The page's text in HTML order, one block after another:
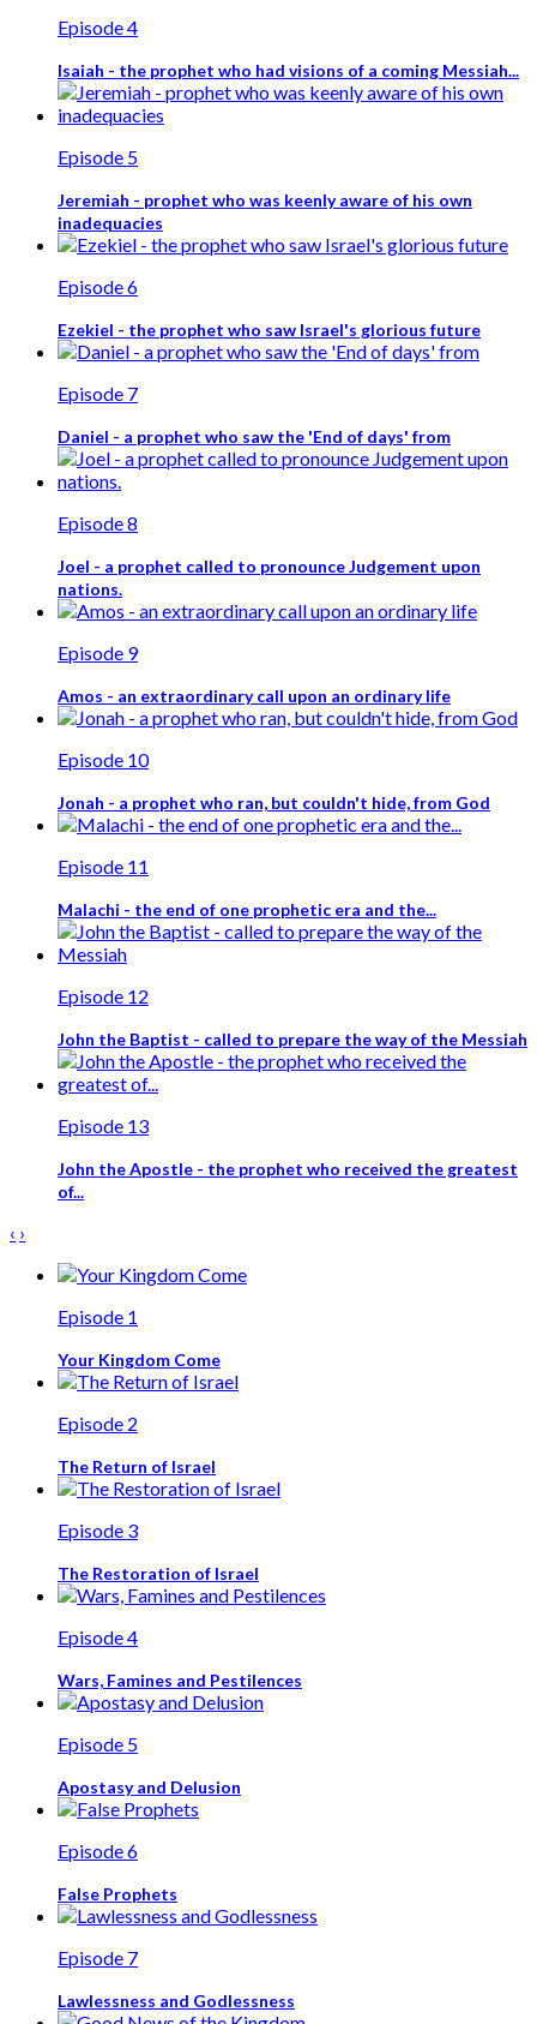
Episode 4
Isaiah - the prophet who had visions of a coming Messiah...
Episode 5
Jeremiah - prophet who was keenly aware of his own
inadequacies
Episode 6
Ezekiel - the prophet who saw Israel's glorious future
Episode 7
Daniel - a prophet who saw the 'End of days' from
Episode 8
Joel - a prophet called to pronounce Judgement upon
nations.
Episode 9
Amos - an extraordinary call upon an ordinary life
Episode 10
Jonah - a prophet who ran, but couldn't hide, from God
Episode 11
Malachi - the end of one prophetic era and the...
Episode 12
John the Baptist - called to prepare the way of the Messiah
Episode 13
John the Apostle - the prophet who received the greatest
of...
‹ ›
Episode 1
Your Kingdom Come
Episode 2
The Return of Israel
Episode 3
The Restoration of Israel
Episode 4
Wars, Famines and Pestilences
Episode 5
Apostasy and Delusion
Episode 6
False Prophets
Episode 7
Lawlessness and Godlessness